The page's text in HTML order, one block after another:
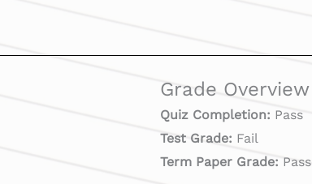
Grade Overview
Quiz Completion: Pass
Test Grade: Fail
Term Paper Grade: Pass